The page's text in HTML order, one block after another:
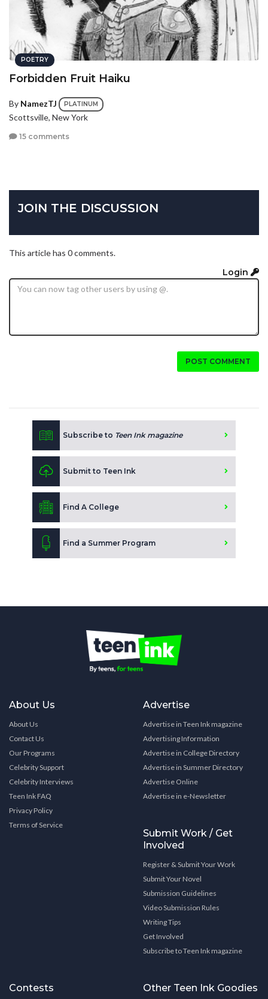
POETRY
Forbidden Fruit Haiku
By NamezTJ PLATINUM
Scottsville, New York
15 comments
JOIN THE DISCUSSION
This article has 0 comments.
Login
POST COMMENT
Subscribe to Teen Ink magazine
Submit to Teen Ink
Find A College
Find a Summer Program
About Us
About Us
Contact Us
Our Programs
Celebrity Support
Celebrity Interviews
Teen Ink FAQ
Privacy Policy
Terms of Service
Advertise
Advertise in Teen Ink magazine
Advertising Information
Advertise in College Directory
Advertise in Summer Directory
Advertise Online
Advertise in e-Newsletter
Submit Work / Get
Involved
Register & Submit Your Work
Submit Your Novel
Submission Guidelines
Video Submission Rules
Writing Tips
Get Involved
Subscribe to Teen Ink magazine
Contests Other Teen Ink Goodies